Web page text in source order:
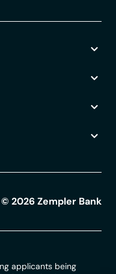
© 2026Zempler Bank
applicants being